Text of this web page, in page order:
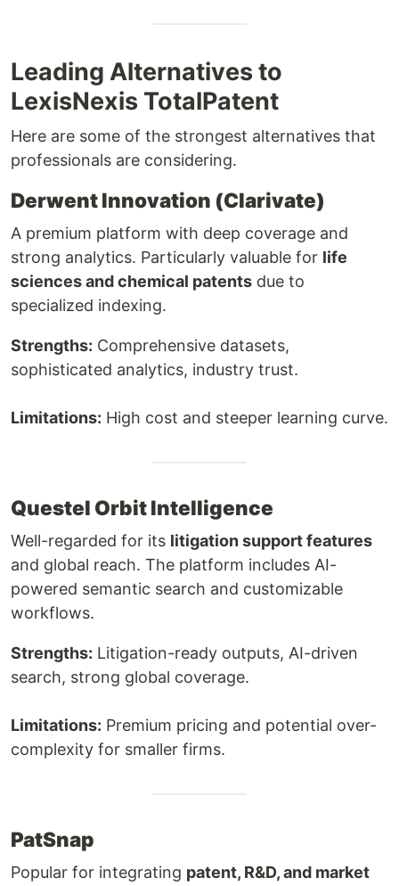
Leading Alternatives to
LexisNexis TotalPatent
Here are some of the strongest alternatives that
professionals are considering.
Derwent Innovation (Clarivate)
A premium platform with deep coverage and
strong analytics. Particularly valuable for life
sciences and chemical patents due to
specialized indexing.
Strengths: Comprehensive datasets,
sophisticated analytics, industry trust.
Limitations: High cost and steeper learning curve.
Questel Orbit Intelligence
Well-regarded for its litigation support features
and global reach. The platform includes AI-
powered semantic search and customizable
workflows.
Strengths: Litigation-ready outputs, AI-driven
search, strong global coverage.
Limitations: Premium pricing and potential over-
complexity for smaller firms.
PatSnap
Popular for integrating patent, R&D, and market